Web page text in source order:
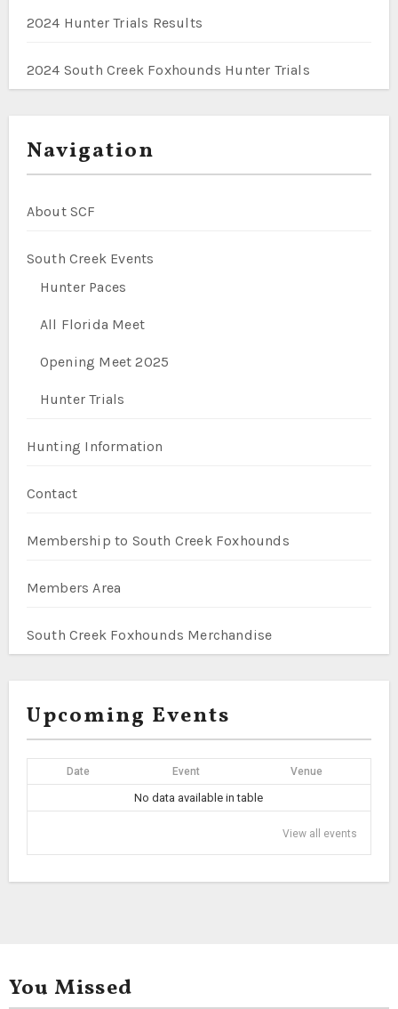
2024 Hunter Trials Results
2024 South Creek Foxhounds Hunter Trials
Navigation
About SCF
South Creek Events
Hunter Paces
All Florida Meet
Opening Meet 2025
Hunter Trials
Hunting Information
Contact
Membership to South Creek Foxhounds
Members Area
South Creek Foxhounds Merchandise
Upcoming Events
Date Event Venue
No data available in table
View all events
You Missed